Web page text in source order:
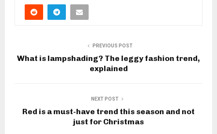
PREVIOUS POST
What is lampshading? The leggy fashion trend,
explained
NEXT POST
Red is a must-have trend this season and not
just for Christmas